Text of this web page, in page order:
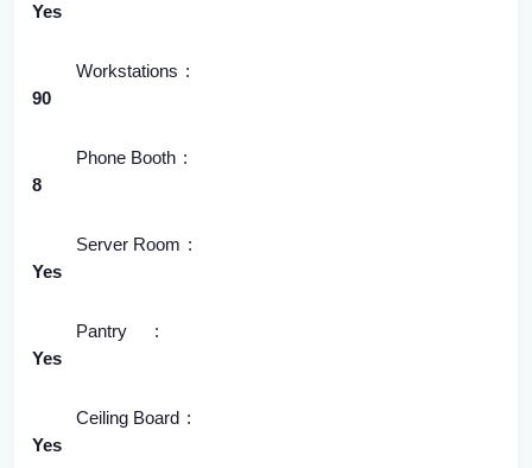
Yes
Workstations
90
Phone Booth
8
Server Room
Yes
Pantry
Yes
Ceiling Board
Yes